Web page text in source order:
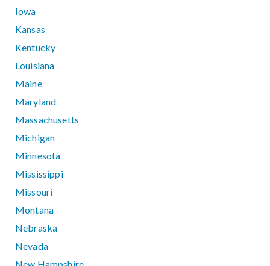
Iowa
Kansas
Kentucky
Louisiana
Maine
Maryland
Massachusetts
Michigan
Minnesota
Mississippi
Missouri
Montana
Nebraska
Nevada